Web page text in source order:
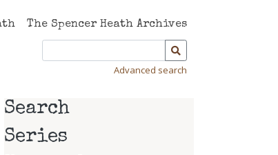
The Spencer Heath Archives
Advanced search
Search
Series